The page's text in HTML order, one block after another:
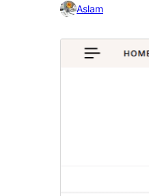
Aslam